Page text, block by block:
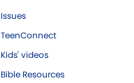
Issues
TeenConnect
Kids' videos
Bible Resources